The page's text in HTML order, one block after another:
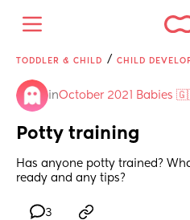
TODDLER & CHILD / CHILD
inOctober 2021 Babies
Potty training
Has anyone potty trained?
ready and any tips?
3